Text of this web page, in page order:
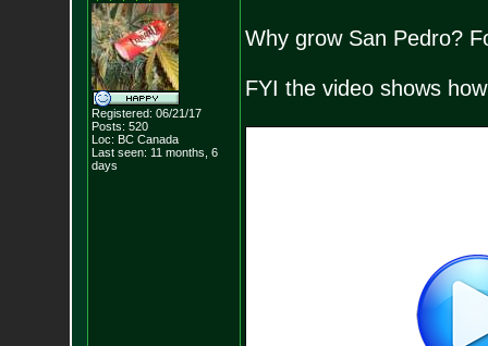
Registered: 06/21/17
Posts: 520
Loc: BC Canada
Last seen: 11 months, 6
days
Why grow San Pedro?
FYI the video shows